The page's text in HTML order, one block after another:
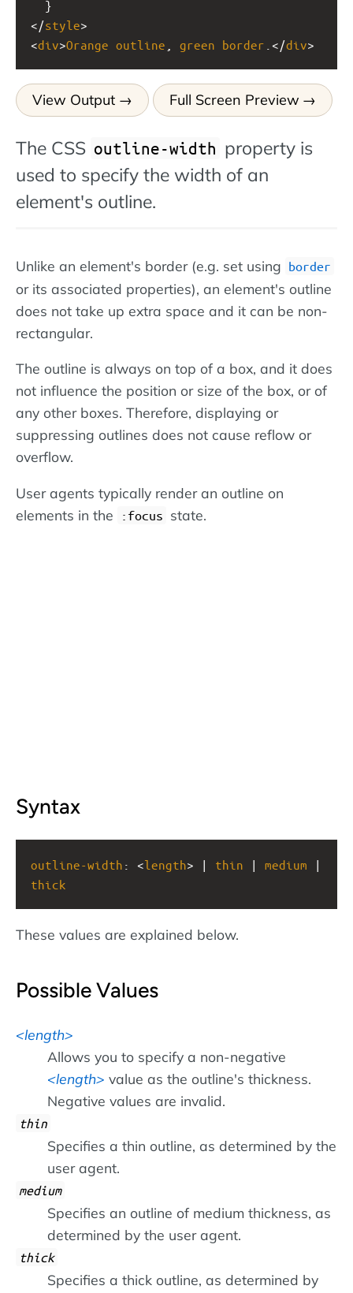
  }
</style>
<div>Orange outline green border .</div>
View Output Full Screen Preview
The CSS outline-width property is
used to specify the width of an
element's outline.
Unlike an element's border (e.g. set using border
or its associated properties), an element's outline
does not take up extra space and it can be non-
rectangular.
The outline is always on top of a box, and it does
not influence the position or size of the box, or of
any other boxes. Therefore, displaying or
suppressing outlines does not cause reflow or
overflow.
User agents typically render an outline on
elements in the
:focus state.
Syntax
outline-width : <length> | thin | medium
thick
These values are explained below.
Possible Values
length
Allows you to specify a non-negative
length
value as the outline's thickness.
Negative values are invalid.
thin
Specifies a thin outline, as determined by the
user agent.
medium
Specifies an outline of medium thickness, as
determined by the user agent.
thick
Specifies a thick outline, as determined by